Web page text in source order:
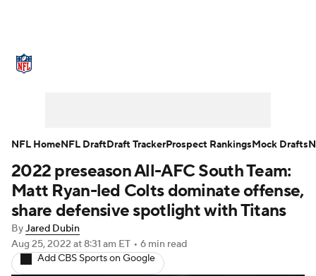
NFL Draft Super Bowl Players
Injuries Transactions NFL Betting
Fantasy Paramount + NFL Shop
2022 preseason All-AFC South Team:
Matt Ryan-led Colts dominate offense,
share defensive spotlight with Titans
ByJared Dubin
Aug 25, 2022 at 8:31 am ET • 6 min read
Add CBS Sports on Google
NFL HomeNFL DraftDraft TrackerProspect RankingsMock Drafts